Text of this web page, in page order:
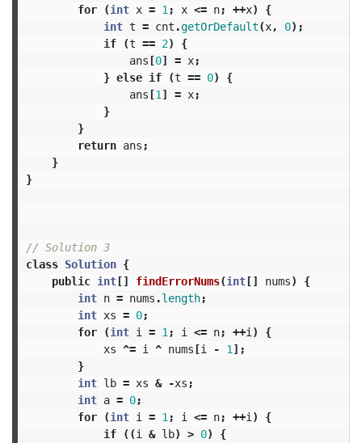
for
(int x = 1 ; x <= n; ++x)
{
int t = cnt .getOrDefault(x, 0);
if
(t == 2)
{
ans[0] = x;
} else if (t == 0)
{
ans[1 ] = x;
}
}
return ans ;
}
}
// Solution 3
class Solution {
public int[] findErrorNums(int[] nums)
{
int n = nums .length;
int xs = 0;
for
(int i = 1 ; i <= n; ++i )
{
xs ^= i ^ nums[i - 1 ];
}
int lb = xs & -xs ;
int a = 0;
for
(int i = 1 ; i <= n; ++i )
{
if
((i & lb) > 0)
{